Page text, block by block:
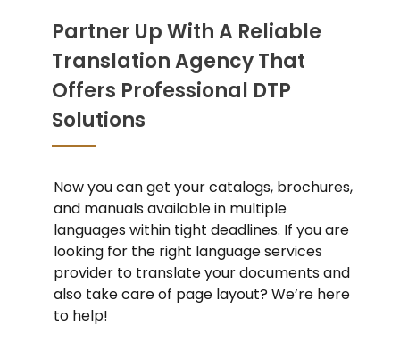
Partner Up With A Reliable
Translation Agency That
Offers Professional DTP
Solutions
Now you can get your catalogs, brochures,
and manuals available in multiple
languages within tight deadlines. If you are
looking for the right language services
provider to translate your documents and
also take care of page layout? We’re here
to help!